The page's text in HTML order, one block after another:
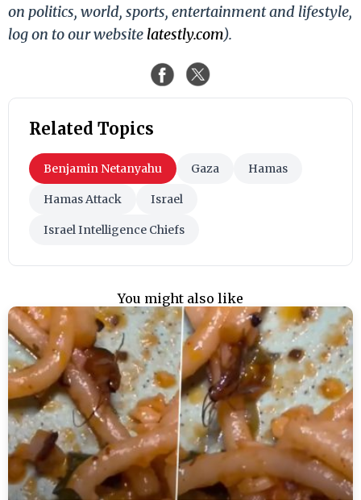
on politics, world, sports, entertainment and lifestyle,
log on to our website latestly.com).
Related Topics
Benjamin Netanyahu Gaza Hamas
Hamas Attack Israel
Israel Intelligence Chiefs
You might also like